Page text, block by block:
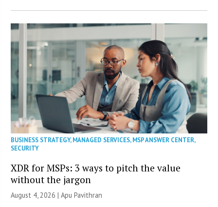
BUSINESS STRATEGY,MANAGED SERVICES,MSP ANSWER CENTER,
SECURITY
XDR for MSPs: 3 ways to pitch the value
without the jargon
August 4, 2026 | Apu Pavithran